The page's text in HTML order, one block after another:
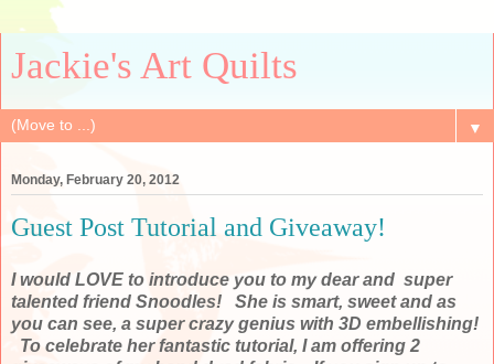
Jackie's Art Quilts
▼
Monday, February 20, 2012
Guest Post Tutorial and Giveaway!
I would LOVE to introduce you to my dear and super
talented friend Snoodles! She is smart, sweet and as
you can see, a super crazy genius with 3D embellishing!
To celebrate her fantastic tutorial, I am offering 2